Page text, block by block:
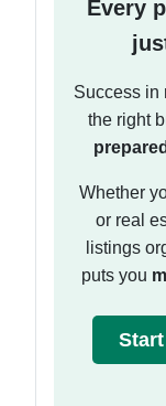
Every
Success in
the right
Whether
or real
listings
puts you